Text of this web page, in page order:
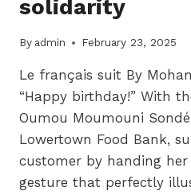
solidarity
By admin February 23, 2025
Le français suit By
“Happy birthday!” With
Oumou Moumouni
Lowertown Food Bank,
customer by handing
gesture that perfectly